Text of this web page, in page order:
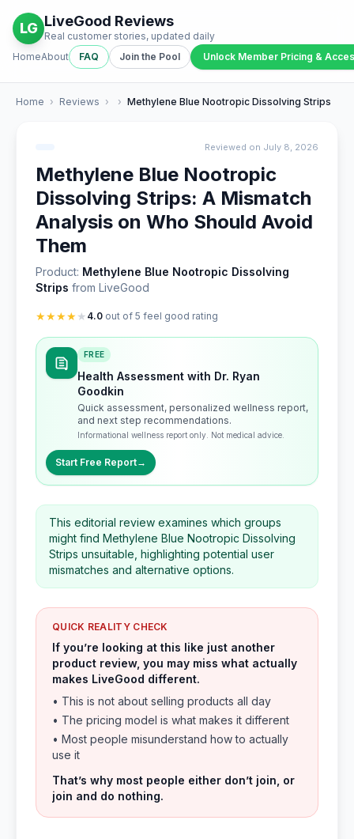
LG LiveGood Reviews
Real customer stories, updated daily
HomeAbout FAQ Join the Pool Unlock Member Pricing &
Home › Reviews › › Methylene Blue Nootropic Dissolving Strips
Reviewed on July 8, 2026
Methylene Blue Nootropic
Dissolving Strips: A Mismatch
Analysis on Who Should Avoid
Them
Product: Methylene Blue Nootropic Dissolving
Strips from LiveGood
★★★★★ 4.0 out of 5 feel good rating
FREE
Health Assessment with Dr. Ryan
Goodkin
Quick assessment, personalized wellness report,
and next step recommendations.
Informational wellness report only. Not medical advice.
Start Free Report→
This editorial review examines which groups
might find Methylene Blue Nootropic Dissolving
Strips unsuitable, highlighting potential user
mismatches and alternative options.
QUICK REALITY CHECK
If you’re looking at this like just another
product review, you may miss what actually
makes LiveGood different.
• This is not about selling products all day
• The pricing model is what makes it different
• Most people misunderstand how to actually
use it
That’s why most people either don’t join, or
join and do nothing.